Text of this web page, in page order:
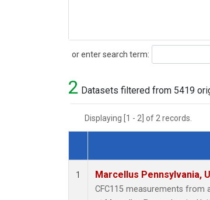
or enter search term:
Search
2 Datasets filtered from 5419
Displaying [1 - 2] of 2 records.
Dataset Number
1 Marcellus Pennsylvania,
CFC115 measurements from